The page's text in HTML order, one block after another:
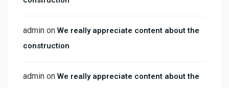
admin on We really appreciate content about the
construction
admin on We really appreciate content about the